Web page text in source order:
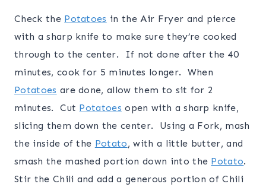
Check the Potatoes in the Air Fryer and pierce
with a sharp knife to make sure they’re cooked
through to the center. If not done after the 40
minutes, cook for 5 minutes longer. When
Potatoes are done, allow them to sit for 2
minutes. Cut Potatoes open with a sharp knife,
slicing them down the center. Using a Fork, mash
the inside of the Potato, with a little butter, and
smash the mashed portion down into the Potato.
Stir the Chili and add a generous portion of Chili